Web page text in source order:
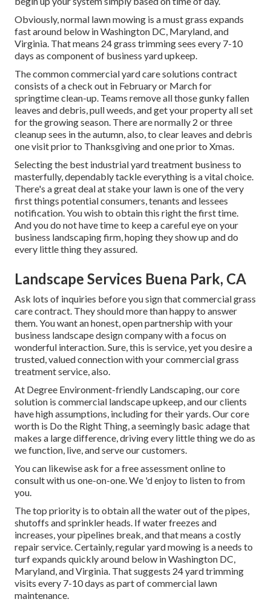
Obviously, normal lawn mowing is a must grass expands
fast around below in Washington DC, Maryland, and
Virginia. That means 24 grass trimming sees every 7-10
days as component of business yard upkeep.
The common commercial yard care solutions contract
consists of a check out in February or March for
springtime clean-up. Teams remove all those gunky fallen
leaves and debris, pull weeds, and get your property all set
for the growing season. There are normally 2 or three
cleanup sees in the autumn, also, to clear leaves and debris
one visit prior to Thanksgiving and one prior to Xmas.
Selecting the best industrial yard treatment business to
masterfully, dependably tackle everything is a vital choice.
There's a great deal at stake your lawn is one of the very
first things potential consumers, tenants and lessees
notification. You wish to obtain this right the first time.
And you do not have time to keep a careful eye on your
business landscaping firm, hoping they show up and do
every little thing they assured.
Landscape Services Buena Park, CA
Ask lots of inquiries before you sign that commercial grass
care contract. They should more than happy to answer
them. You want an honest, open partnership with your
business landscape design company with a focus on
wonderful interaction. Sure, this is service, yetyou desire a
trusted, valued connectionwith your commercial grass
treatment service, also.
At Degree Environment-friendly Landscaping, our core
solution is commercial landscape upkeep, and our clients
have high assumptions, including for their yards. Our core
worth is Do the Right Thing, a seemingly basic adage that
makes a large difference, driving every little thing we do as
we function, live, and serve our customers.
You can likewiseask for a free assessmentonline to
consult with us one-on-one. We 'd enjoy to listen to from
you.
The top priority is to obtain all the water out of the pipes,
shutoffs and sprinkler heads. If water freezes and
increases, your pipelines break, and that means a costly
repair service. Certainly, regular yard mowing is a needs to
turf expands quickly around below in Washington DC,
Maryland, and Virginia. That suggests 24 yard trimming
visits every 7-10 days as part of commercial lawn
maintenance.